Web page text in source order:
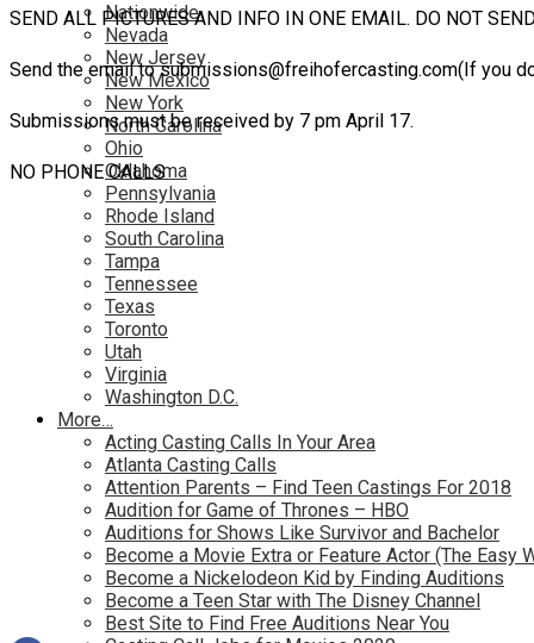
Nationwide
Nevada
New Jersey
New Mexico
New York
North Carolina
Ohio
Oklahoma
Pennsylvania
Rhode Island
South Carolina
Tampa
Tennessee
Texas
Toronto
Utah
Virginia
Washington D.C.
More…
Acting Casting Calls In Your Area
Atlanta Casting Calls
Attention Parents – Find Teen Castings For 2018
Audition for Game of Thrones – HBO
Auditions for Shows Like Survivor and Bachelor
Become a Movie Extra or Feature Actor (The Easy
Become a Nickelodeon Kid by Finding Auditions
Become a Teen Star with The Disney Channel
Best Site to Find Free Auditions Near You
SEND ALL PICTURES AND INFO IN ONE EMAIL. DO NOT
Send the email to submissions@freihofercasting.com(If you
Submissions must be received by 7 pm April 17.
NO PHONE CALLS